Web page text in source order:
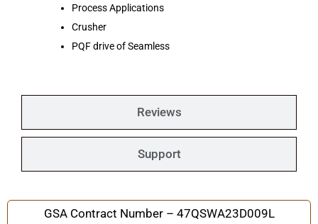
Reviews
Support
Process Applications
Crusher
PQF drive of Seamless
GSA Contract Number – 47QSWA23D009L